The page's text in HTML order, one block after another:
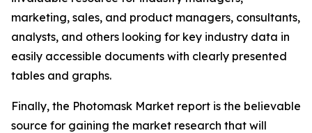
marketing, sales, and product managers, consultants,
analysts, and others looking for key industry data in
easily accessible documents with clearly presented
tables and graphs.
Finally, the Photomask Market report is the believable
source for gaining the market research that will